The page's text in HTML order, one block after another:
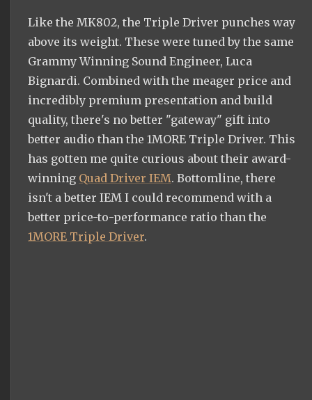
Like the MK802, the Triple Driver punches way
above its weight. These were tuned by the same
Grammy Winning Sound Engineer, Luca
Bignardi. Combined with the meager price and
incredibly premium presentation and build
quality, there's no better "gateway" gift into
better audio than the 1MORE Triple Driver. This
has gotten me quite curious about their award-
winning Quad Driver IEM. Bottomline, there
isn't a better IEM I could recommend with a
better price-to-performance ratio than the
1MORE Triple Driver.